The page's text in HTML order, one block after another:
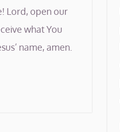
Lord, open our
what You
name, amen.